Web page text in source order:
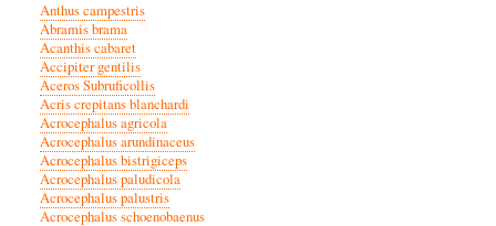
Anthus campestris
Abramis brama
Acanthis cabaret
Accipiter gentilis
Aceros Subruficollis
Acris crepitans blanchardi
Acrocephalus agricola
Acrocephalus arundinaceus
Acrocephalus bistrigiceps
Acrocephalus paludicola
Acrocephalus palustris
Acrocephalus schoenobaenus